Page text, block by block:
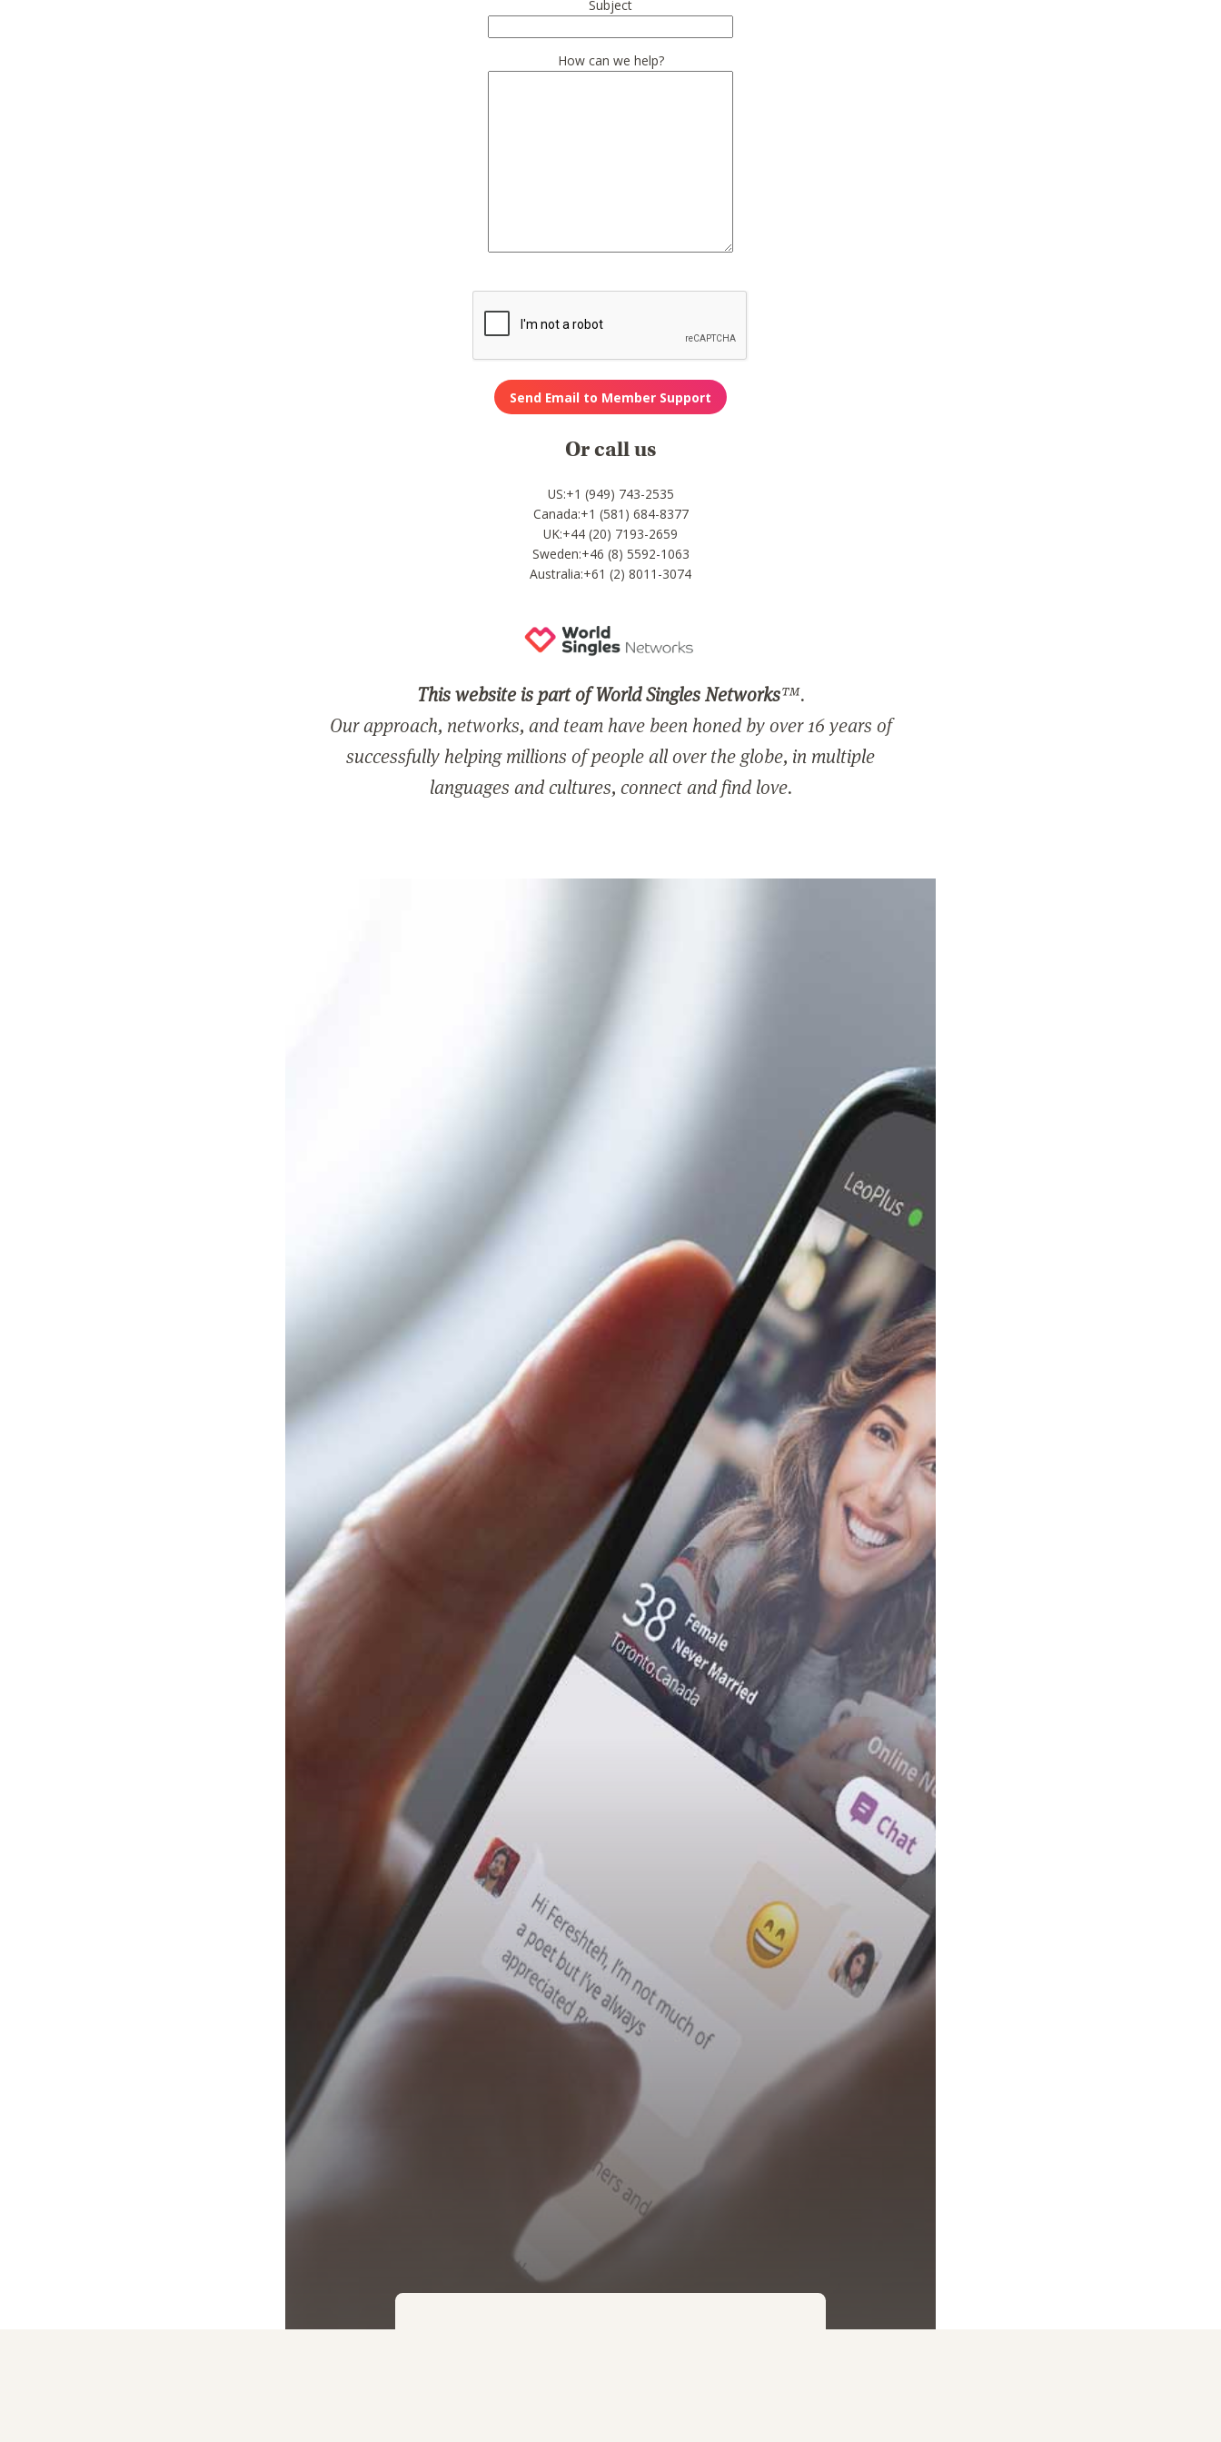
Subject
How can we help?
Or call us
US:+1 (949) 743-2535
Canada:+1 (581) 684-8377
UK:+44 (20) 7193-2659
Sweden:+46 (8) 5592-1063
Australia:+61 (2) 8011-3074
This website is part of World Singles Networks™.
Our approach, networks, and team have been honed by over 16 years of
successfully helping millions of people all over the globe, in multiple
languages and cultures, connect and find love.